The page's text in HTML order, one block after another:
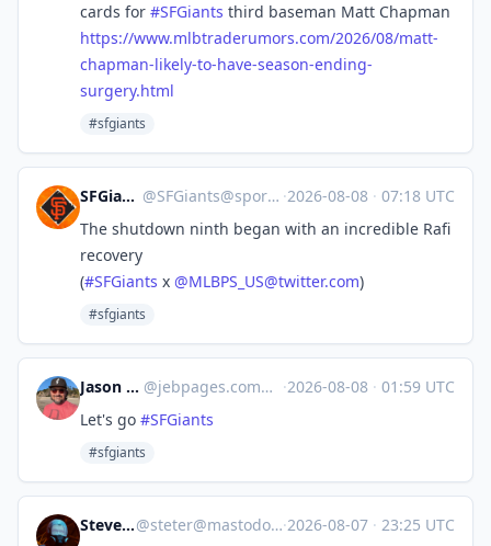
cards for #SFGiants third baseman Matt Chapman
https://www.mlbtraderumors.com/2026/08/matt-
chapman-likely-to-have-season-ending-
surgery.html
#sfgiants
SFGiants 🤖 @SFGiants@sportsbots.xyz ·2026-08-08 · 07:18 UTC
The shutdown ninth began with an incredible Rafi
recovery
(#SFGiants x @MLBPS_US@twitter.com)
#sfgiants
Jason Brooks @jebpages.com@bsky.brid.gy ·2026-08-08 · 01:59 UTC
Let's go #SFGiants
#sfgiants
Steve's Place@steter@mastodon.stevesworld.co ·2026-08-07 · 23:25 UTC